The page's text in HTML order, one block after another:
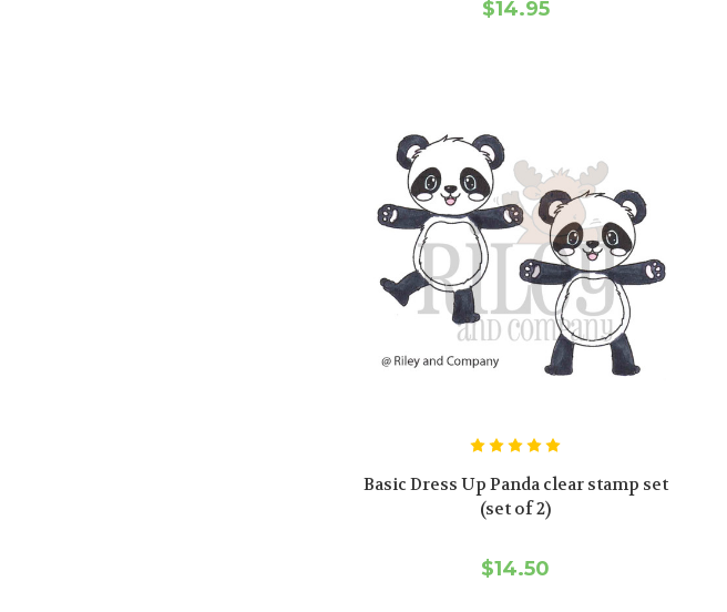
$14.95
Basic Dress Up Panda clear stamp set
(set of 2)
$14.50